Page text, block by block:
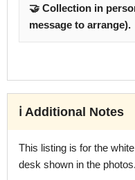
🤝 Collection in
message to arrange).
ℹ️ Additional Notes
This listing is for the
desk shown in the photos.